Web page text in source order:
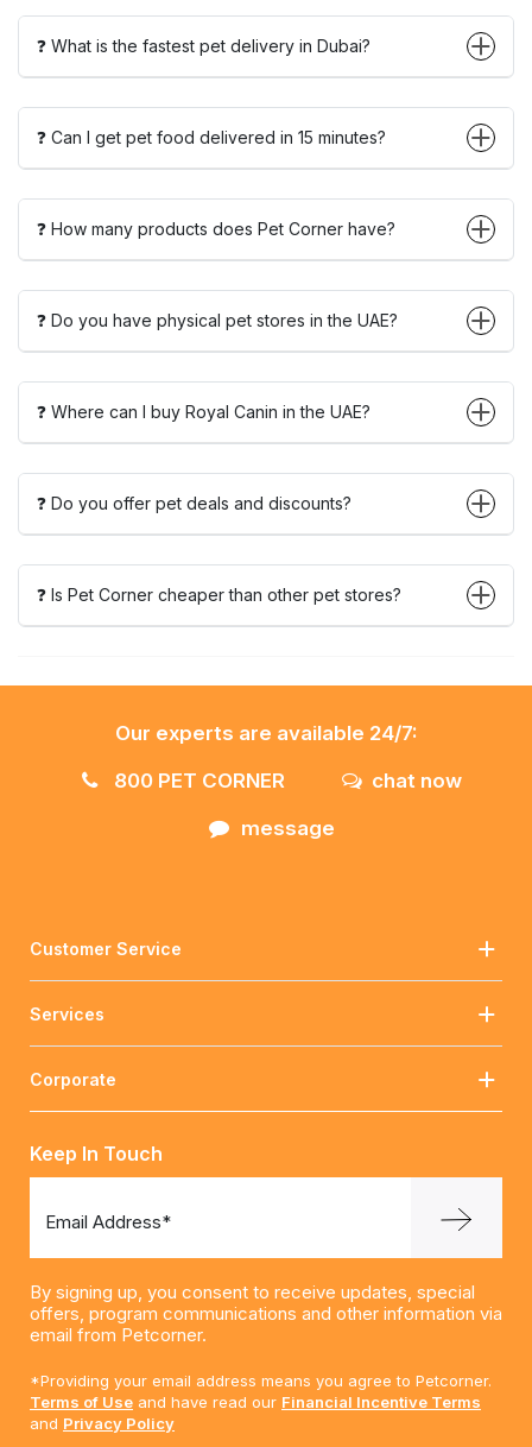
❓ What is the fastest pet delivery in Dubai?
❓ Can I get pet food delivered in 15 minutes?
❓ How many products does Pet Corner have?
❓ Do you have physical pet stores in the UAE?
❓ Where can I buy Royal Canin in the UAE?
❓ Do you offer pet deals and discounts?
❓ Is Pet Corner cheaper than other pet stores?
Our experts are available 24/7:
800 PET CORNER
chat now
message
Customer Service
Services
Corporate
Keep In Touch
Email Address*
By signing up, you consent to receive updates, special
offers, program communications and other information via
email from Petcorner.
*Providing your email address means you agree to Petcorner.
Terms of Use and have read our Financial Incentive Terms
and Privacy Policy